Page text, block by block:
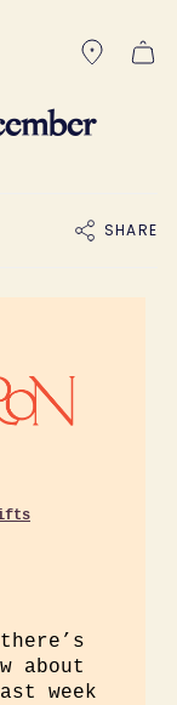
SHARE
about
week